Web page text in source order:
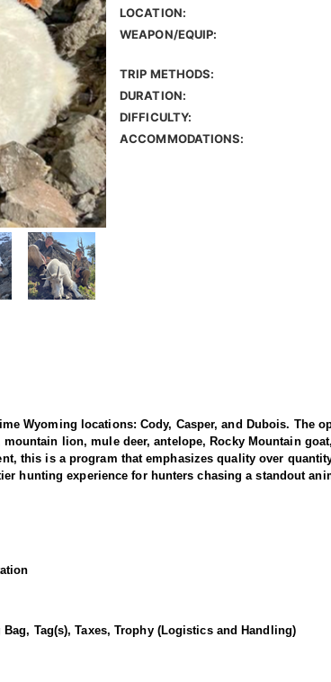
LOCATION:
WEAPON/EQUIP:
TRIP METHODS:
DURATION:
DIFFICULTY:
ACCOMMODATIONS:
Wyoming locations: Cody, Casper, and Dubois. The
lion, mule deer, antelope, Rocky Mountain
this is a program that emphasizes quality over
hunting experience for hunters chasing a standout
at a mature one. The hunting takes place in
in-depth knowledge of these mountains, a track
of this hunt, the outfitter recommends that hunters
Tag(s), Taxes, Trophy (Logistics and Handling)